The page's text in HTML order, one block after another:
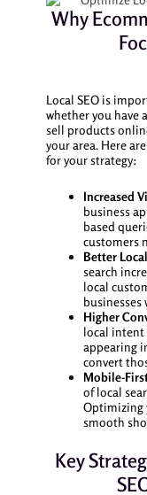
Why
Local SEO is
whether you have
sell products
your area. Here
for your strategy:
Increased
business
based
customers
Better
search
local
businesses
Higher
local intent
appearing
convert
Mobile-
of local
Optimizing
smooth
Key